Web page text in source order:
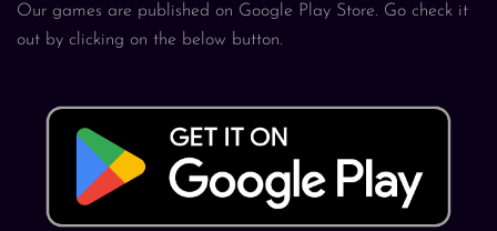
Our games are published on Google Play Store. Go check it
out by clicking on the below button.